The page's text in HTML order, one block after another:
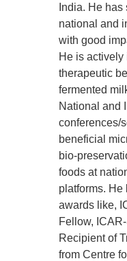
India. He
national and
with good
He is
therapeutic
fermented
National and
conferences/
beneficial
bio-
foods at
platforms. He
awards like,
Fellow,
Recipient of
from Centre